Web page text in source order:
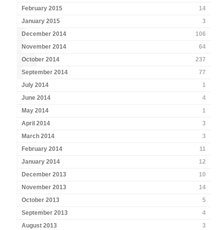
February 2015
14
January 2015
3
December 2014
106
November 2014
64
October 2014
237
September 2014
77
July 2014
1
June 2014
4
May 2014
1
April 2014
3
March 2014
3
February 2014
11
January 2014
12
December 2013
10
November 2013
14
October 2013
5
September 2013
4
August 2013
3